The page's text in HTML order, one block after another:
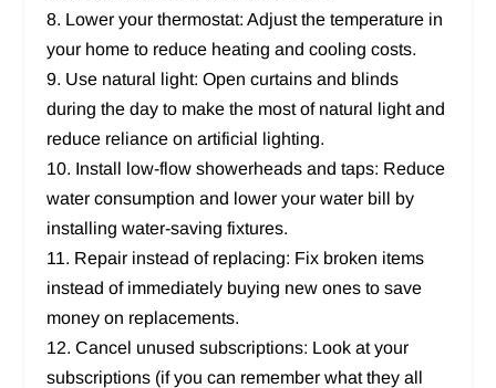
8. Lower your thermostat: Adjust the temperature in
your home to reduce heating and cooling costs.
9. Use natural light: Open curtains and blinds
during the day to make the most of natural light and
reduce reliance on artificial lighting.
10. Install low-flow showerheads and taps: Reduce
water consumption and lower your water bill by
installing water-saving fixtures.
11. Repair instead of replacing: Fix broken items
instead of immediately buying new ones to save
money on replacements.
12. Cancel unused subscriptions: Look at your
subscriptions (if you can remember what they all